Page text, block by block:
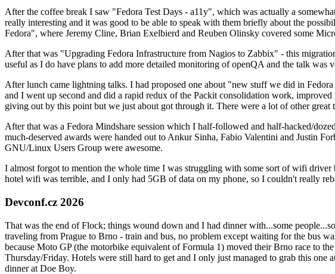
After the coffee break I saw "Fedora Test Days - a11y", which was actually a
really interesting and it was good to be able to speak with them briefly about the
Fedora", where Jeremy Cline, Brian Exelbierd and Reuben Olinsky covered some
After that was "Upgrading Fedora Infrastructure from Nagios to Zabbix" - this
useful as I do have plans to add more detailed monitoring of openQA and the talk
After lunch came lightning talks. I had proposed one about "new stuff we did in
and I went up second and did a rapid redux of the Packit consolidation work,
giving out by this point but we just about got through it. There were a lot of other
After that was a Fedora Mindshare session which I half-followed and half-hacked/
much-deserved awards were handed out to Ankur Sinha, Fabio Valentini and Justin
GNU/Linux Users Group were awesome.
I almost forgot to mention the whole time I was struggling with some sort of wifi driver
hotel wifi was terrible, and I only had 5GB of data on my phone, so I couldn't really
Devconf.cz 2026
That was the end of Flock; things wound down and I had dinner with...some
traveling from Prague to Brno - train and bus, no problem except waiting for the bus
because Moto GP (the motorbike equivalent of Formula 1) moved their Brno race to
Thursday/Friday. Hotels were still hard to get and I only just managed to grab this
dinner at Doe Boy.